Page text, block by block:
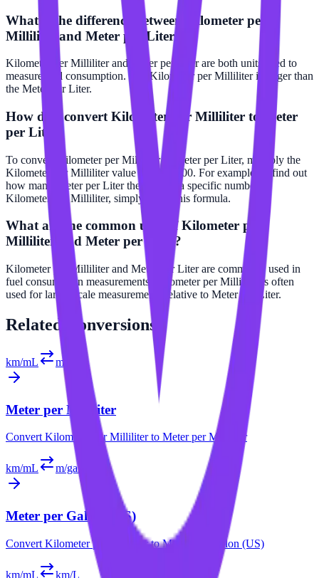
What is the difference between Kilometer per
Milliliter and Meter per Liter?
Kilometer per Milliliter and Meter per Liter are both units used to
measure fuel consumption. The Kilometer per Milliliter is larger than
the Meter per Liter.
How do I convert Kilometer per Milliliter to Meter
per Liter?
To convert Kilometer per Milliliter to Meter per Liter, multiply the
Kilometer per Milliliter value by 5532600. For example, to find out
how many Meter per Liter there are in a specific number of
Kilometer per Milliliter, simply apply this formula.
What are the common uses of Kilometer per
Milliliter and Meter per Liter?
Kilometer per Milliliter and Meter per Liter are commonly used in
fuel consumption measurements. Kilometer per Milliliter is often
used for larger scale measurements relative to Meter per Liter.
Related Conversions
km/mL m/mL
Meter per Milliliter
Convert Kilometer per Milliliterto Meter per Milliliter
km/mL m/gal (US)
Meter per Gallon (US)
Convert Kilometer per MillilitertoMeter per Gallon (US)
km/mL km/L